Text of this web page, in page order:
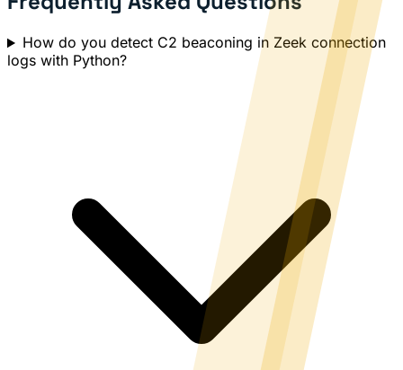
How do you detect C2 beaconing in Zeek connection
logs with Python?